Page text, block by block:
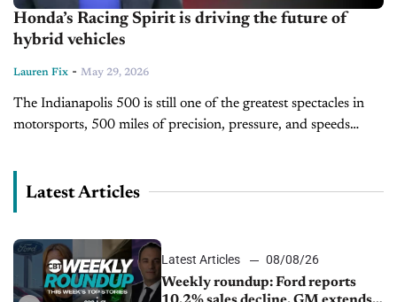
Honda’s Racing Spirit is driving the future of
hybrid vehicles
Lauren Fix - May 29, 2026
The Indianapolis 500 is still one of the greatest spectacles in
motorsports, 500 miles of precision, pressure, and speeds
Latest Articles
Latest Articles
08/08/26
Weekly roundup: Ford reports